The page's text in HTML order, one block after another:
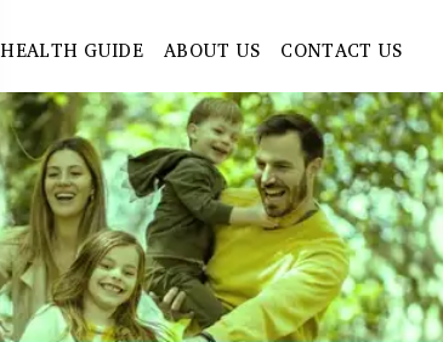
HEALTH GUIDE ABOUT US CONTACT US